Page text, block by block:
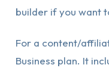
builder if you want
For a content/
Business plan. It